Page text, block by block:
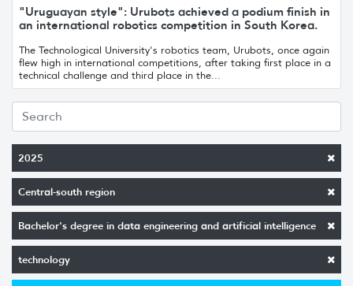
2025
Central-south region
Bachelor's degree in data engineering and artificial intelligence
technology
"Uruguayan style": Urubots achieved a podium finish in
an international robotics competition in South Korea.
The Technological University's robotics team, Urubots, once again
flew high in international competitions, after taking first place in a
technical challenge and third place in the...